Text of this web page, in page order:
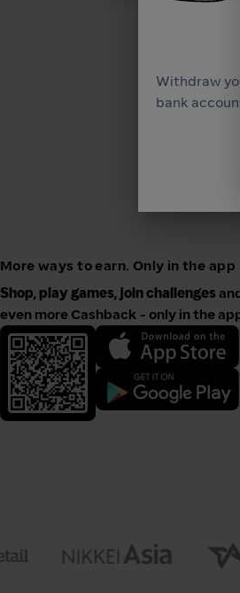
More ways to earn. Only in the app
Shop, play games, join challenges
even more Cashback - only in the
Withdraw
bank